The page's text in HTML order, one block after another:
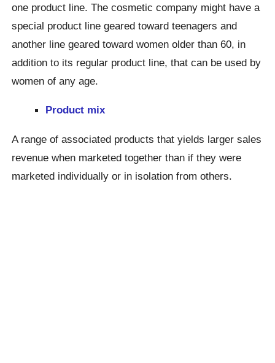
one product line. The cosmetic company might have a
special product line geared toward teenagers and
another line geared toward women older than 60, in
addition to its regular product line, that can be used by
women of any age.
Product mix
A range of associated products that yields larger sales
revenue when marketed together than if they were
marketed individually or in isolation from others.